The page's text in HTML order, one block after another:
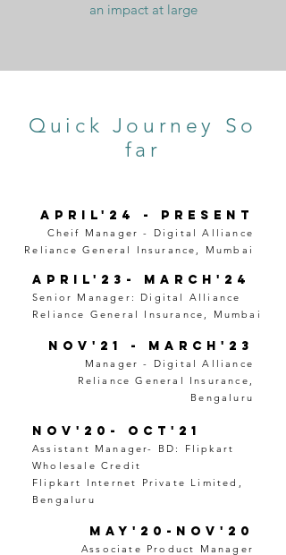
an impact at large
Quick Journey So
far
April'24 - Present
Cheif Manager - Digital Alliance
Reliance General Insurance, Mumbai
April'23- March'24
Senior Manager: Digital Alliance
Reliance General Insurance, Mumbai
Nov'21 - March'23
Manager - Digital Alliance
Reliance General Insurance,
Bengaluru
Nov'20- Oct'21
Assistant Manager- BD: Flipkart
Wholesale Credit
Flipkart Internet Private Limited,
Bengaluru
May'20-Nov'20
Associate Product Manager